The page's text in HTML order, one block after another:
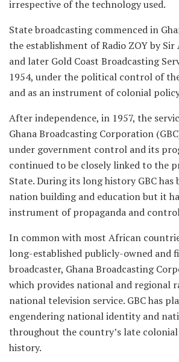
irrespective of the technology used.
State broadcasting commenced in
the establishment of Radio ZOY by
and later Gold Coast Broadcasting
1954, under the political control of
and as an instrument of colonial
After independence, in 1957, the
Ghana Broadcasting Corporation
under government control and its
continued to be closely linked to the
State. During its long history GBC has
nation building and education but it
instrument of propaganda and
In common with most African
long-established publicly-owned and
broadcaster, Ghana Broadcasting
which provides national and regional
national television service. GBC has
engendering national identity and
throughout the country’s late
history.